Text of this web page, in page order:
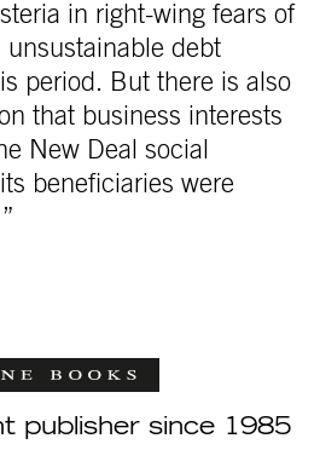
in right-wing fears of
unsustainable debt
period. But there is also
that business interests
New Deal social
beneficiaries were
publisher since 1985